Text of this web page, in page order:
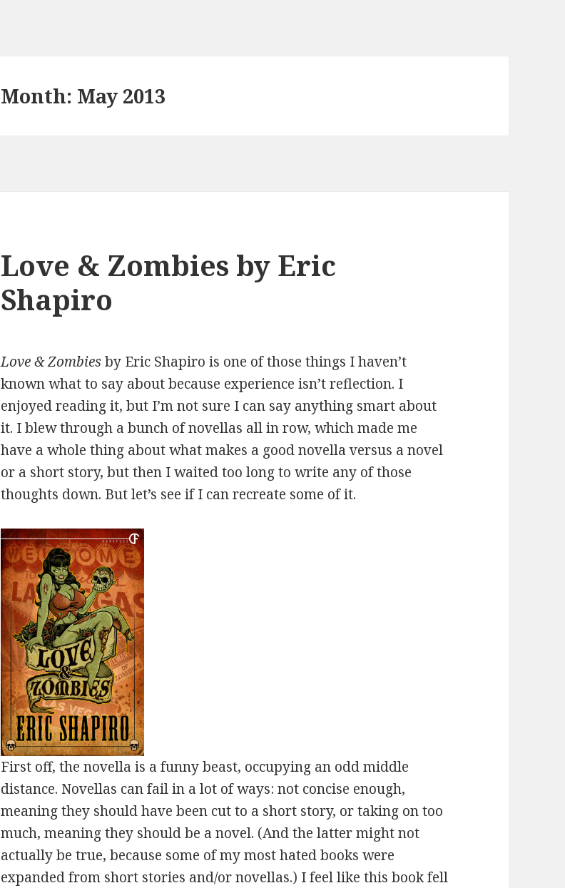
Month: May 2013
Love & Zombies by Eric
Shapiro
Love & Zombiesby Eric Shapiro is one of those things I haven’t
known what to say about because experience isn’t reflection. I
enjoyed reading it, but I’m not sure I can say anything smart about
it. I blew through a bunch of novellas all in row, which made me
have a whole thing about what makes a good novella versus a novel
or a short story, but then I waited too long to write any of those
thoughts down. But let’s see if I can recreate some of it.
First off, the novella is a funny beast, occupying an odd middle
distance. Novellas can fail in a lot of ways: not concise enough,
meaning they should have been cut to a short story, or taking on too
much, meaning they should be a novel. (And the latter might not
actually be true, because some of my most hated books were
expanded from short stories and/or novellas.) I feel like this book fell